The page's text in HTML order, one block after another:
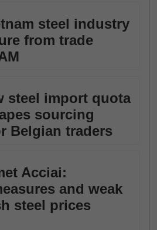
steel industry
from trade
steel import quota
sourcing
Belgian traders
Acciai:
and weak
steel prices